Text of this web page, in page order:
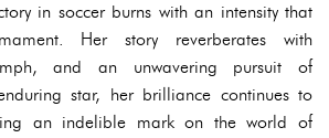
in soccer burns with an intensity that
Her story reverberates with
and an unwavering pursuit of
star, her brilliance continues to
an indelible mark on the world of